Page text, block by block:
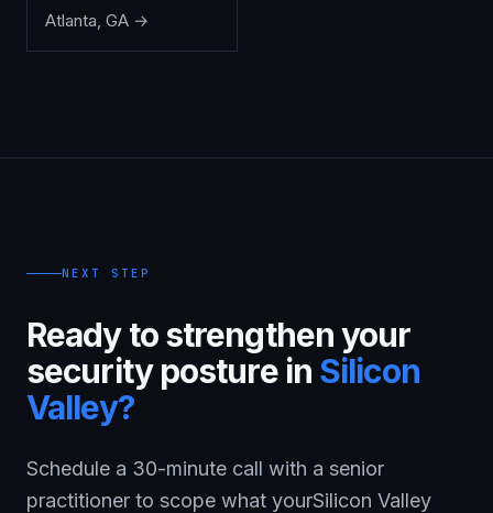
Atlanta, GA →
NEXT STEP
Ready to strengthen your
security posture in Silicon
Valley?
Schedule a 30-minute call with a senior
practitioner to scope what yourSilicon Valley